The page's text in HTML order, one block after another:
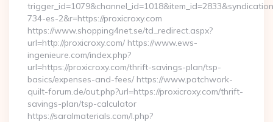
734-es-2&r=https://proxicroxy.com
https://www.shopping4net.se/td_redirect.aspx?
url=http://proxicroxy.com/ https://www.ews-
ingenieure.com/index.php?
url=https://proxicroxy.com/thrift-savings-plan/tsp-
basics/expenses-and-fees/ https://www.patchwork-
quilt-forum.de/out.php?url=https://proxicroxy.com/thrift-
savings-plan/tsp-calculator
https://saralmaterials.com/l.php?